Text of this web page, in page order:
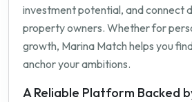
investment potential, and connect
property owners. Whether for
growth, Marina Match helps you
anchor your ambitions.
A Reliable Platform Backed